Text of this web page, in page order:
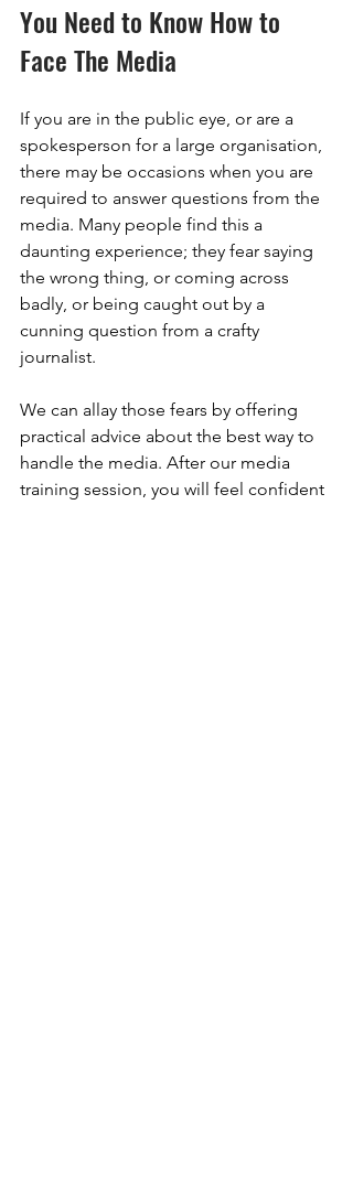
You Need to Know How to
Face The Media
If you are in the public eye, or are a
spokesperson for a large organisation,
there may be occasions when you are
required to answer questions from the
media. Many people find this a
daunting experience; they fear saying
the wrong thing, or coming across
badly, or being caught out by a
cunning question from a crafty
journalist.
We can allay those fears by offering
practical advice about the best way to
handle the media. After our media
training session, you will feel confident